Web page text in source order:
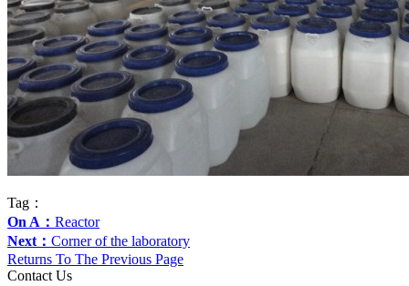
Tag：
On A： Reactor
Next： Corner of the laboratory
Returns To The Previous Page
Contact Us